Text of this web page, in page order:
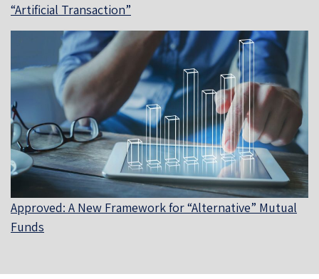
“Artificial Transaction”
Approved: A New Framework for “Alternative” Mutual
Funds